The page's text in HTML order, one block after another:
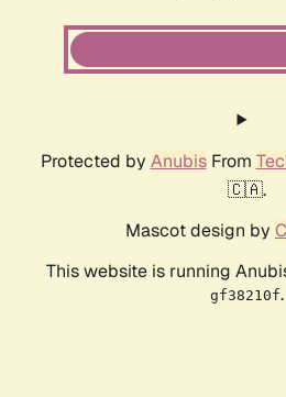
Protected by AnubisFrom
🇨🇦.
Mascot design by
This website is running
gf38210f.